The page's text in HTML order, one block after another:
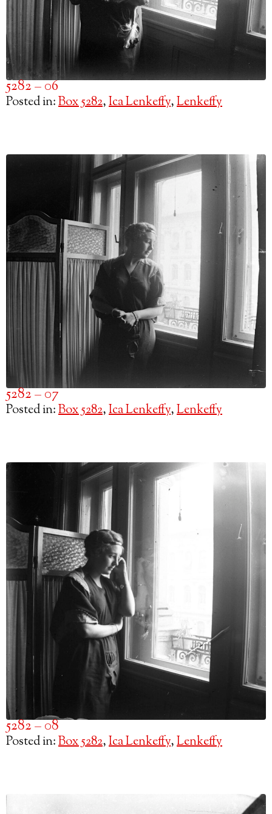
5282 – 06
Posted in:Box 5282,Ica Lenkeffy,Lenkeffy
5282 – 07
Posted in:Box 5282,Ica Lenkeffy,Lenkeffy
5282 – 08
Posted in:Box 5282,Ica Lenkeffy,Lenkeffy